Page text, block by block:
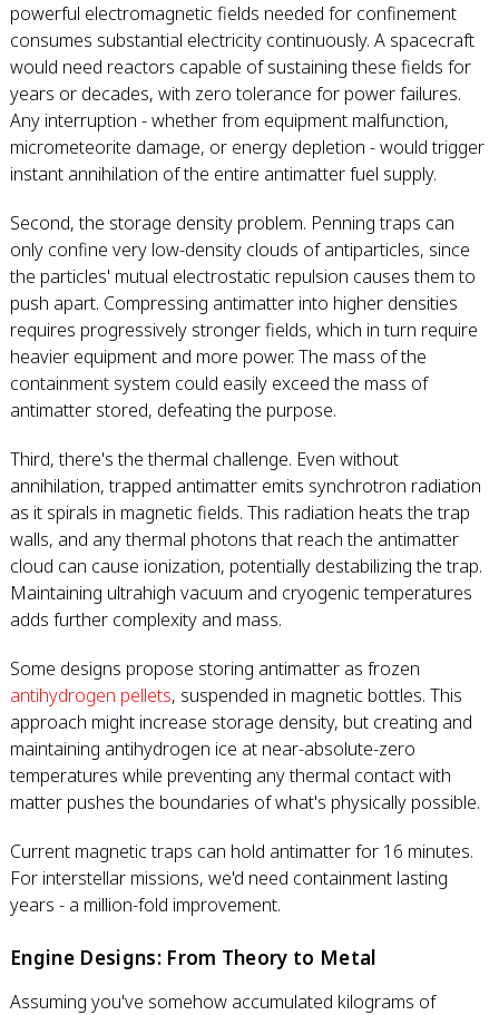
powerful electromagnetic fields needed for confinement
consumes substantial electricity continuously. A spacecraft
would need reactors capable of sustaining these fields for
years or decades, with zero tolerance for power failures.
Any interruption - whether from equipment malfunction,
micrometeorite damage, or energy depletion - would trigger
instant annihilation of the entire antimatter fuel supply.
Second, the storage density problem. Penning traps can
only confine very low-density clouds of antiparticles, since
the particles' mutual electrostatic repulsion causes them to
push apart. Compressing antimatter into higher densities
requires progressively stronger fields, which in turn require
heavier equipment and more power. The mass of the
containment system could easily exceed the mass of
antimatter stored, defeating the purpose.
Third, there's the thermal challenge. Even without
annihilation, trapped antimatter emits synchrotron radiation
as it spirals in magnetic fields. This radiation heats the trap
walls, and any thermal photons that reach the antimatter
cloud can cause ionization, potentially destabilizing the trap.
Maintaining ultrahigh vacuum and cryogenic temperatures
adds further complexity and mass.
Some designs propose storing antimatter as frozen
antihydrogen pellets, suspended in magnetic bottles. This
approach might increase storage density, but creating and
maintaining antihydrogen ice at near-absolute-zero
temperatures while preventing any thermal contact with
matter pushes the boundaries of what's physically possible.
Current magnetic traps can hold antimatter for 16 minutes.
For interstellar missions, we'd need containment lasting
years - a million-fold improvement.
Engine Designs: From Theory to Metal
Assuming you've somehow accumulated kilograms of